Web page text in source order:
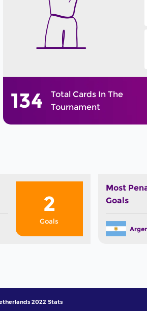
134
Total Cards In The
Tournament
2
Goals
Most
Goals
2022 Stats